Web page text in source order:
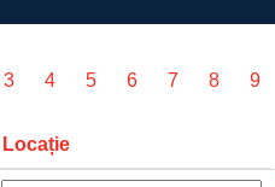
3 4 5 6 7 8 9
Locație